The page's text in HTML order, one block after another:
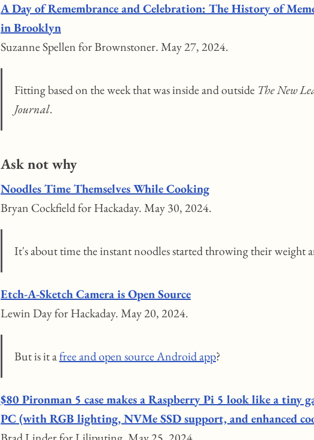
A Day of Remembrance and Celebration: The History of
in Brooklyn
Suzanne Spellen for Brownstoner. May 27, 2024.
Fitting based on the week that was inside and outside The New
Journal.
Ask not why
Noodles Time Themselves While Cooking
Bryan Cockfield for Hackaday. May 30, 2024.
It's about time the instant noodles started throwing their weight
Etch-A-Sketch Camera is Open Source
Lewin Day for Hackaday. May 20, 2024.
But is it afree and open source Android app?
$80 Pironman 5 case makes a Raspberry Pi 5 look like a tiny
PC (with RGB lighting, NVMe SSD support, and enhanced